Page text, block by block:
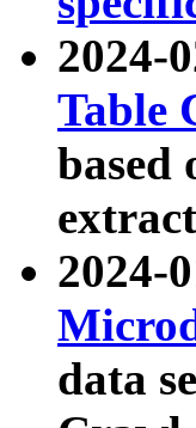
2024-
Table
based
2024-
data